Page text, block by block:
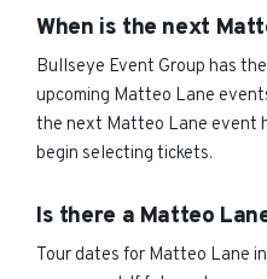
When is the next
Bullseye Event Group has
upcoming Matteo Lane
the next Matteo Lane event
begin selecting tickets.
Is there a Matteo
Tour dates for Matteo Lane